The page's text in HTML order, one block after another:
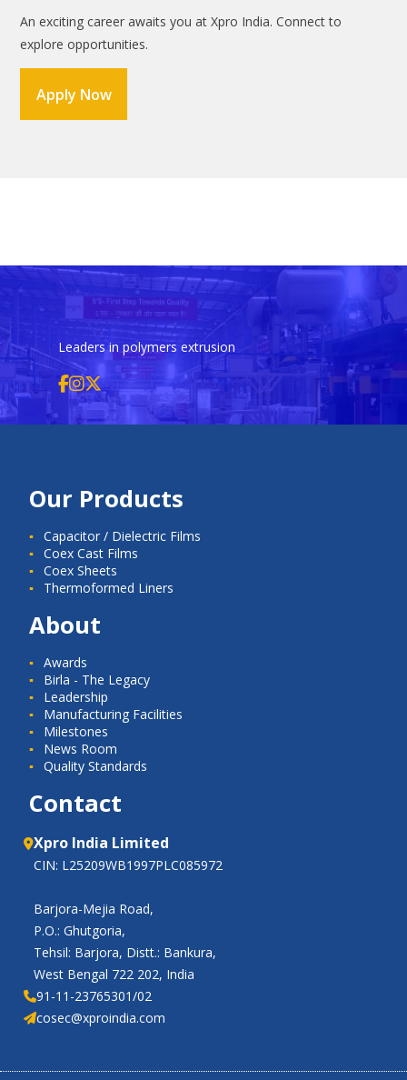
An exciting career awaits you at Xpro India. Connect to
explore opportunities.
Apply Now
Leaders in polymers extrusion
Our Products
Capacitor / Dielectric Films
Coex Cast Films
Coex Sheets
Thermoformed Liners
About
Awards
Birla - The Legacy
Leadership
Manufacturing Facilities
Milestones
News Room
Quality Standards
Contact
Xpro India Limited
CIN: L25209WB1997PLC085972
Barjora-Mejia Road,
P.O.: Ghutgoria,
Tehsil: Barjora, Distt.: Bankura,
West Bengal 722 202, India
91-11-23765301/02
cosec@xproindia.com